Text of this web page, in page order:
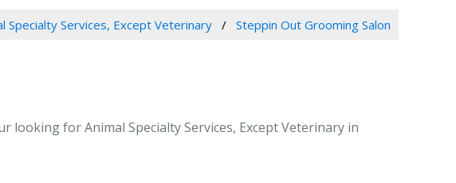
Specialty Services, Except Veterinary Steppin Out Grooming Salon
looking for Animal Specialty Services, Except Veterinary in